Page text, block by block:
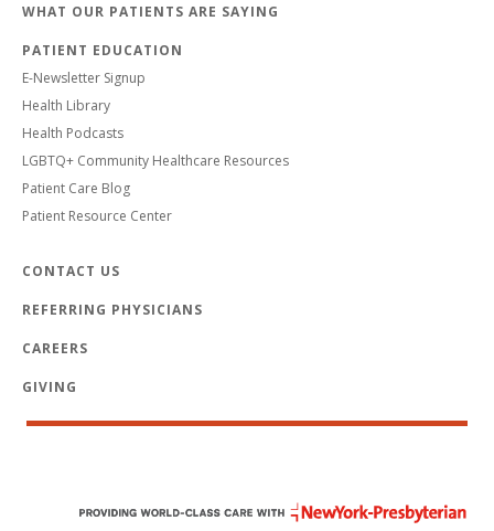
WHAT OUR PATIENTS ARE SAYING
PATIENT EDUCATION
E-Newsletter Signup
Health Library
Health Podcasts
LGBTQ+ Community Healthcare Resources
Patient Care Blog
Patient Resource Center
CONTACT US
REFERRING PHYSICIANS
CAREERS
GIVING